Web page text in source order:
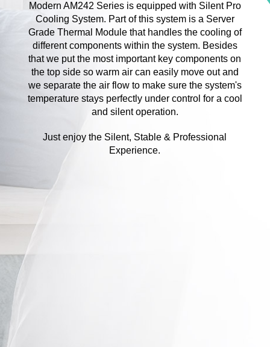
Modern AM242 Series is equipped with Silent Pro
Cooling System. Part of this system is a Server
Grade Thermal Module that handles the cooling of
different components within the system. Besides
that we put the most important key components on
the top side so warm air can easily move out and
we separate the air flow to make sure the system's
temperature stays perfectly under control for a cool
and silent operation.
Just enjoy the Silent, Stable & Professional
Experience.